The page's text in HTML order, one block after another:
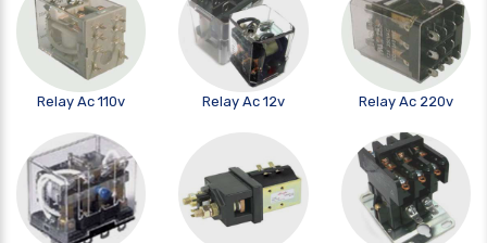
Relay Ac 110v Relay Ac 12v Relay Ac 220v